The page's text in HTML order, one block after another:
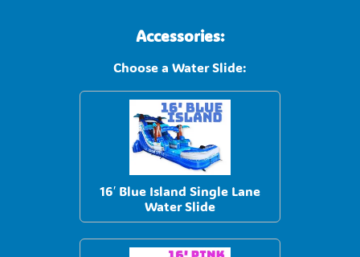
Accessories:
Choose a Water Slide:
16′ Blue Island Single Lane
Water Slide